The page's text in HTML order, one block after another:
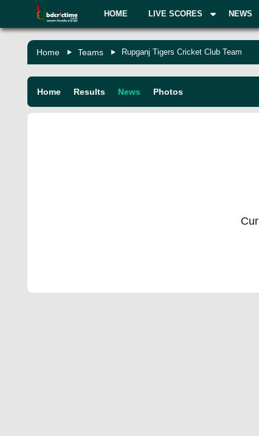
HOME LIVE SCORES NEWS
Home Teams Rupganj Tigers Cricket Club Team
Home Results News Photos